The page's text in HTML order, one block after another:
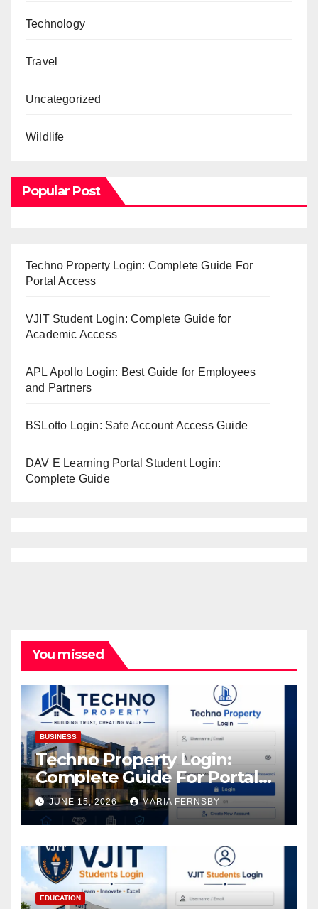
Technology
Travel
Uncategorized
Wildlife
Popular Post
Techno Property Login: Complete Guide For
Portal Access
VJIT Student Login: Complete Guide for
Academic Access
APL Apollo Login: Best Guide for Employees
and Partners
BSLotto Login: Safe Account Access Guide
DAV E Learning Portal Student Login:
Complete Guide
You missed
BUSINESS
Techno Property Login:
Complete Guide For Portal
Access
JUNE 15, 2026 MARIA FERNSBY
EDUCATION